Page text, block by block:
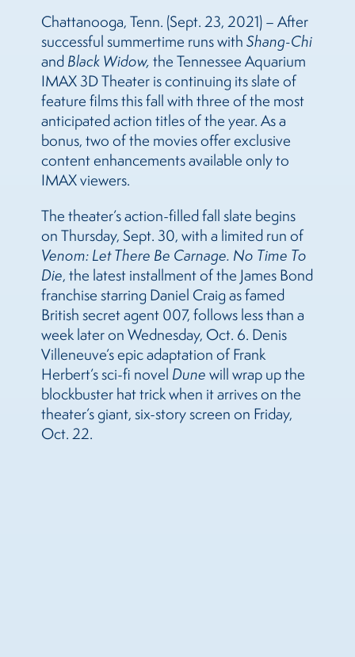
Chattanooga, Tenn. (Sept. 23, 2021) – After
successful summertime runs with Shang-Chi
and Black Widow, the Tennessee Aquarium
IMAX 3D Theater is continuing its slate of
feature films this fall with three of the most
anticipated action titles of the year. As a
bonus, two of the movies offer exclusive
content enhancements available only to
IMAX viewers.
The theater’s action-filled fall slate begins
on Thursday, Sept. 30, with a limited run of
Venom: Let There Be Carnage. No Time To
Die, the latest installment of the James Bond
franchise starring Daniel Craig as famed
British secret agent 007, follows less than a
week later on Wednesday, Oct. 6. Denis
Villeneuve’s epic adaptation of Frank
Herbert’s sci-fi novel Dune will wrap up the
blockbuster hat trick when it arrives on the
theater’s giant, six-story screen on Friday,
Oct. 22.